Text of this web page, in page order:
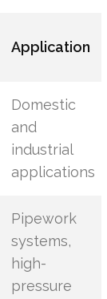
Application
Domestic
and
industrial
applications
Pipework
systems,
high-
pressure